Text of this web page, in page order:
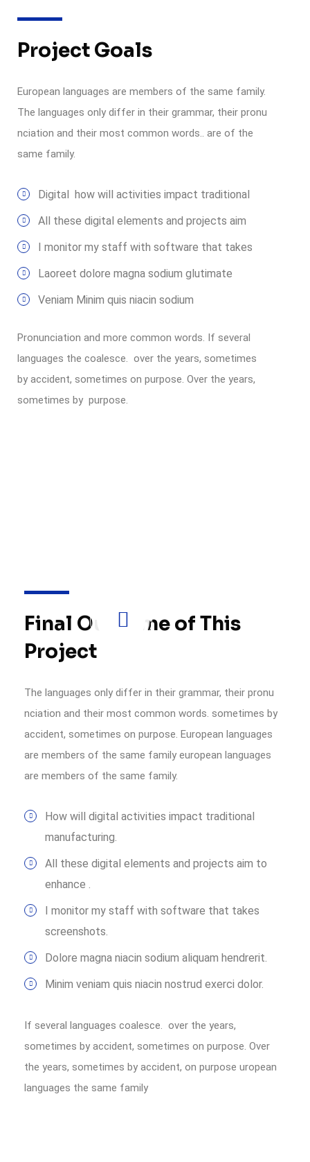
Project Goals
European languages are members of the same family.
The languages only differ in their grammar, their pronu
nciation and their most common words.. are of the
same family.
Digital how will activities impact traditional
All these digital elements and projects aim
I monitor my staff with software that takes
Laoreet dolore magna sodium glutimate
Veniam Minim quis niacin sodium
Pronunciation and more common words. If several
languages the coalesce. over the years, sometimes
by accident, sometimes on purpose. Over the years,
sometimes by purpose.
Final Outcome of This
Project
The languages only differ in their grammar, their pronu
nciation and their most common words. sometimes by
accident, sometimes on purpose. European languages
are members of the same family european languages
are members of the same family.
How will digital activities impact traditional
manufacturing.
All these digital elements and projects aim to
enhance .
I monitor my staff with software that takes
screenshots.
Dolore magna niacin sodium aliquam hendrerit.
Minim veniam quis niacin nostrud exerci dolor.
If several languages coalesce. over the years,
sometimes by accident, sometimes on purpose. Over
the years, sometimes by accident, on purpose uropean
languages the same family